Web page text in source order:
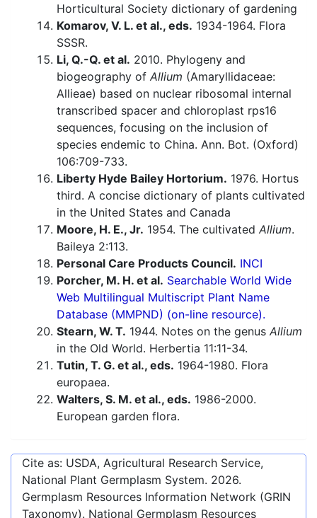
Horticultural Society dictionary of gardening
Komarov, V. L. et al., eds. 1934-1964. Flora
SSSR.
Li, Q.-Q. et al. 2010. Phylogeny and
biogeography of Allium (Amaryllidaceae:
Allieae) based on nuclear ribosomal internal
transcribed spacer and chloroplast rps16
sequences, focusing on the inclusion of
species endemic to China. Ann. Bot. (Oxford)
106:709-733.
Liberty Hyde Bailey Hortorium. 1976. Hortus
third. A concise dictionary of plants cultivated
in the United States and Canada
Moore, H. E., Jr. 1954. The cultivated Allium.
Baileya 2:113.
Personal Care Products Council. INCI
Porcher, M. H. et al. Searchable World Wide
Web Multilingual Multiscript Plant Name
Database (MMPND) (on-line resource).
Stearn, W. T. 1944. Notes on the genus Allium
in the Old World. Herbertia 11:11-34.
Tutin, T. G. et al., eds. 1964-1980. Flora
europaea.
Walters, S. M. et al., eds. 1986-2000.
European garden flora.
Cite as: USDA, Agricultural Research Service,
National Plant Germplasm System. 2026.
Germplasm Resources Information Network (GRIN
Taxonomy). National Germplasm Resources